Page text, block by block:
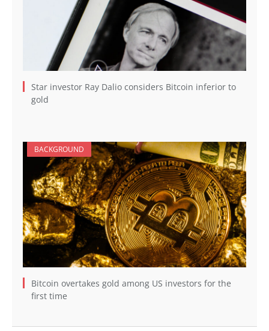
Star investor Ray Dalio considers Bitcoin inferior to
gold
BACKGROUND
Bitcoin overtakes gold among US investors for the
first time